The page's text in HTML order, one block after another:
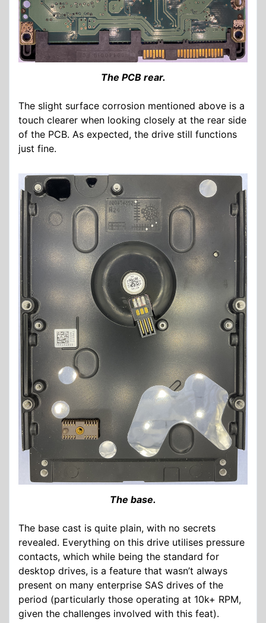
The PCB rear.
The slight surface corrosion mentioned above is a
touch clearer when looking closely at the rear side
of the PCB. As expected, the drive still functions
just fine.
The base.
The base cast is quite plain, with no secrets
revealed. Everything on this drive utilises pressure
contacts, which while being the standard for
desktop drives, is a feature that wasn’t always
present on many enterprise SAS drives of the
period (particularly those operating at 10k+ RPM,
given the challenges involved with this feat).